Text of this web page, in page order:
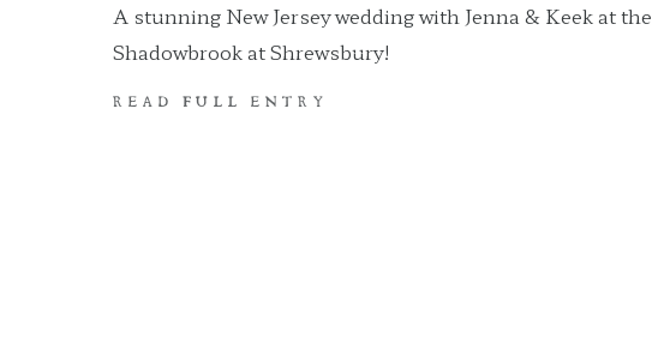
A stunning New Jersey wedding with Jenna & Keek at the
Shadowbrook at Shrewsbury!
READ FULL ENTRY